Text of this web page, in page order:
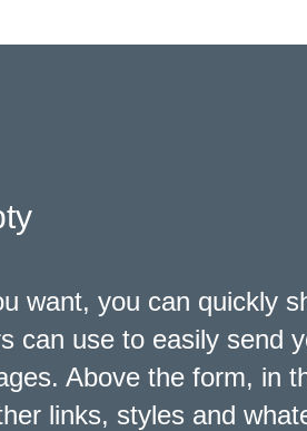
want, you can quickly
can use to easily send
Above the form, in
links, styles and